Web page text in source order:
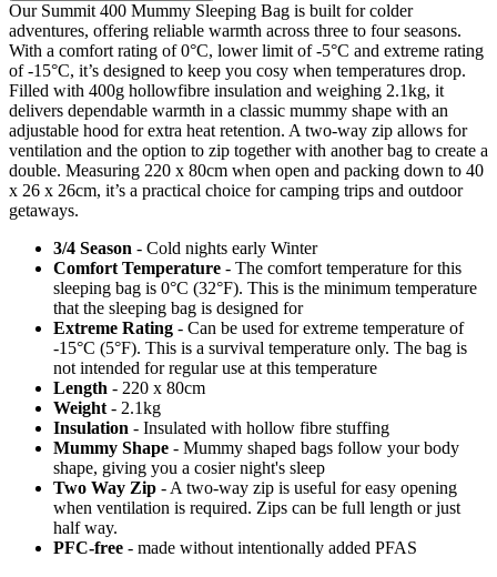
Our Summit 400 Mummy Sleeping Bag is built for colder
adventures, offering reliable warmth across three to four seasons.
With a comfort rating of 0°C, lower limit of -5°C and extreme rating
of -15°C, it’s designed to keep you cosy when temperatures drop.
Filled with 400g hollowfibre insulation and weighing 2.1kg, it
delivers dependable warmth in a classic mummy shape with an
adjustable hood for extra heat retention. A two-way zip allows for
ventilation and the option to zip together with another bag to create a
double. Measuring 220 x 80cm when open and packing down to 40
x 26 x 26cm, it’s a practical choice for camping trips and outdoor
getaways.
3/4 Season - Cold nights early Winter
Comfort Temperature - The comfort temperature for this
sleeping bag is 0°C (32°F). This is the minimum temperature
that the sleeping bag is designed for
Extreme Rating - Can be used for extreme temperature of
-15°C (5°F). This is a survival temperature only. The bag is
not intended for regular use at this temperature
Length - 220 x 80cm
Weight - 2.1kg
Insulation - Insulated with hollow fibre stuffing
Mummy Shape - Mummy shaped bags follow your body
shape, giving you a cosier night's sleep
Two Way Zip - A two-way zip is useful for easy opening
when ventilation is required. Zips can be full length or just
half way.
PFC-free - made without intentionally added PFAS